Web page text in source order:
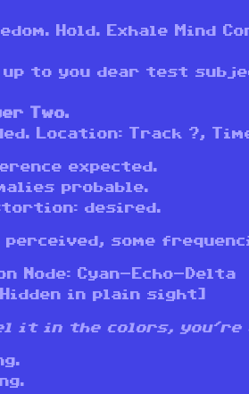
Hold. Exhale Mind
up to you dear test
Two.
Location: Track ?,
expected.
probable.
desired.
perceived, some
Node: Cyan-Echo-Delta
in plain sight]
it in the colors, you’re